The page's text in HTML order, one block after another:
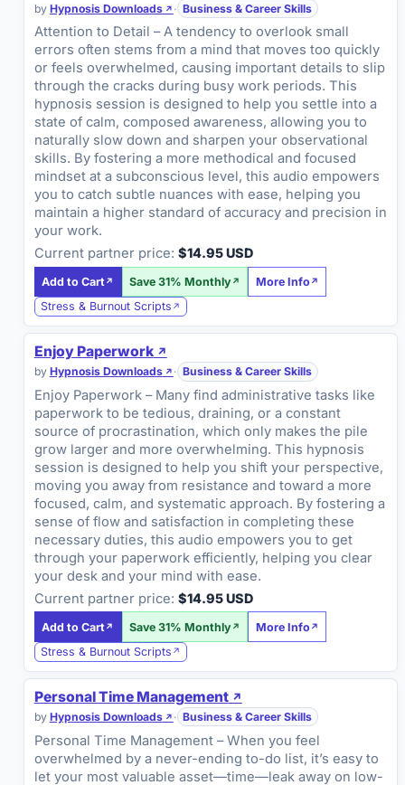
by Hypnosis Downloads · Business & Career Skills
Attention to Detail – A tendency to overlook small
errors often stems from a mind that moves too quickly
or feels overwhelmed, causing important details to slip
through the cracks during busy work periods. This
hypnosis session is designed to help you settle into a
state of calm, composed awareness, allowing you to
naturally slow down and sharpen your observational
skills. By fostering a more methodical and focused
mindset at a subconscious level, this audio empowers
you to catch subtle nuances with ease, helping you
maintain a higher standard of accuracy and precision in
your work.
Current partner price: $14.95 USD
Add to Cart Save 31% Monthly
More Info
Stress & Burnout Scripts
Enjoy Paperwork
by Hypnosis Downloads · Business & Career Skills
Enjoy Paperwork – Many find administrative tasks like
paperwork to be tedious, draining, or a constant
source of procrastination, which only makes the pile
grow larger and more overwhelming. This hypnosis
session is designed to help you shift your perspective,
moving you away from resistance and toward a more
focused, calm, and systematic approach. By fostering a
sense of flow and satisfaction in completing these
necessary duties, this audio empowers you to get
through your paperwork efficiently, helping you clear
your desk and your mind with ease.
Current partner price: $14.95 USD
Add to Cart Save 31% Monthly
More Info
Stress & Burnout Scripts
Personal Time Management
by Hypnosis Downloads · Business & Career Skills
Personal Time Management – When you feel
overwhelmed by a never-ending to-do list, it’s easy to
let your most valuable asset—time—leak away on low-